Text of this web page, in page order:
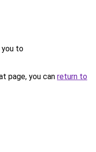
you to
page, you can return to